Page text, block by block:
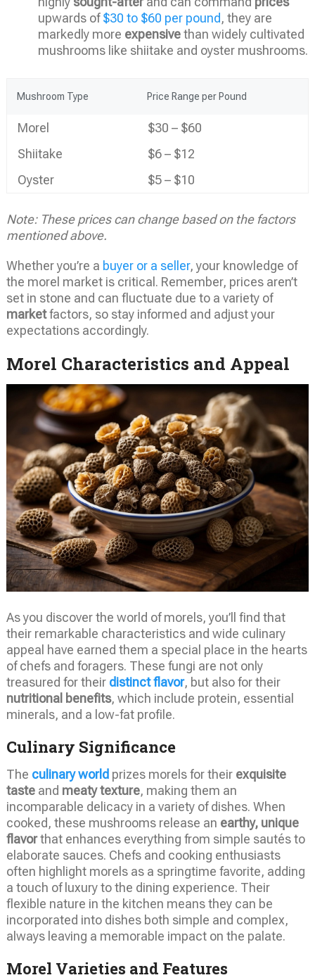
upwards of$30 to $60 per pound, they are
markedly more expensivethan widely cultivated
mushrooms like shiitake and oyster mushrooms.
Mushroom Type Price Range per Pound
Morel
$30 – $60
Shiitake
$6 – $12
Oyster
$5 – $10
Note: These prices can change based on the factors
mentioned above.
Whether you’re a buyer or a seller, your knowledge of
the morel market is critical. Remember, prices aren’t
set in stone and can fluctuate due to a variety of
marketfactors, so stay informed and adjust your
expectations accordingly.
Morel Characteristics and Appeal
As you discover the world of morels, you’ll find that
their remarkable characteristics and wide culinary
appeal have earned them a special place in the hearts
of chefs and foragers. These fungi are not only
treasured for their distinct flavor, but also for their
nutritional benefits, which include protein, essential
minerals, and a low-fat profile.
Culinary Significance
The culinary world prizes morels for their exquisite
tasteand meaty texture, making them an
incomparable delicacy in a variety of dishes. When
cooked, these mushrooms release an earthy, unique
flavorthat enhances everything from simple sautés to
elaborate sauces. Chefs and cooking enthusiasts
often highlight morels as a springtime favorite, adding
a touch of luxury to the dining experience. Their
flexible nature in the kitchen means they can be
incorporated into dishes both simple and complex,
always leaving a memorable impact on the palate.
Morel Varieties and Features